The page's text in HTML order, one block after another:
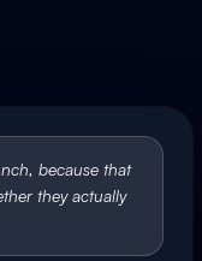
because that
they actually